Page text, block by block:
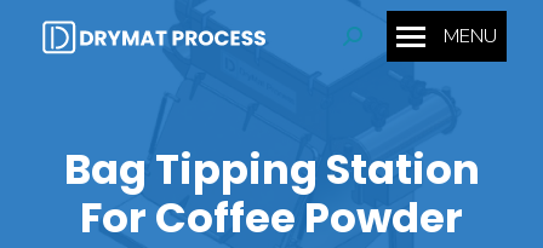
MENU
Search:
Bag Tipping Station
For Coffee Powder
You are here: